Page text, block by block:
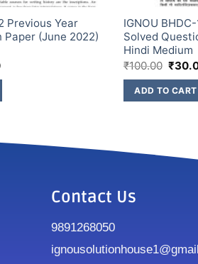
Previous Year
Paper (June 2022)
IGNOU
Solved
Hindi Medium
₹100.00 ₹
ADD TO CART
Contact Us
9891268050